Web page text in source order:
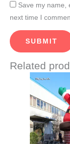
Save my name,
next time I
Related